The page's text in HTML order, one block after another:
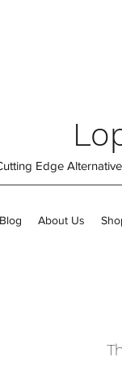
Edge
Blog About Us